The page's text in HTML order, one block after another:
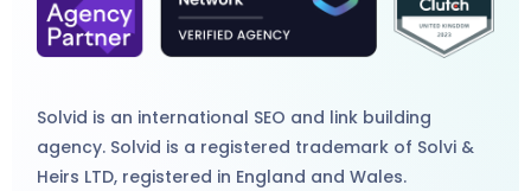
Solvid is an international SEO and link building
agency. Solvid is a registered trademark of Solvi &
Heirs LTD, registered in England and Wales.